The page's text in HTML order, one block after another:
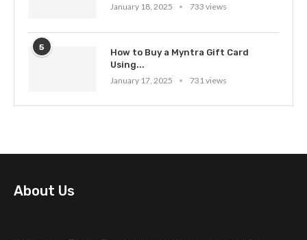
January 18, 2025
733 views
5
How to Buy a Myntra Gift Card
Using...
January 17, 2025
731 views
About Us